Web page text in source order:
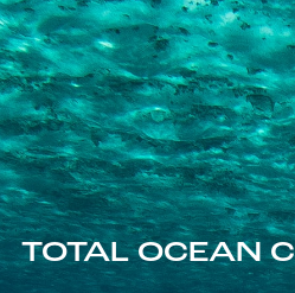
TOTAL OCEAN